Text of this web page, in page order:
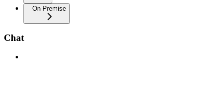
On-Premise
Chat